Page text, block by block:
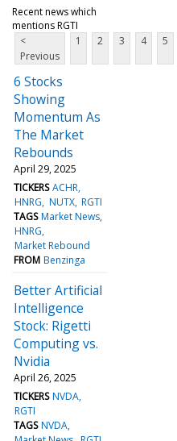
Recent news which
mentions RGTI
<
Previous
1 2 3 4 5
6 Stocks
Showing
Momentum As
The Market
Rebounds
April 29, 2025
TICKERS ACHR
HNRG NUTX RGTI
TAGS Market News
HNRG
Market Rebound
FROM Benzinga
Better Artificial
Intelligence
Stock: Rigetti
Computing vs.
Nvidia
April 26, 2025
TICKERS NVDA
RGTI
TAGS NVDA